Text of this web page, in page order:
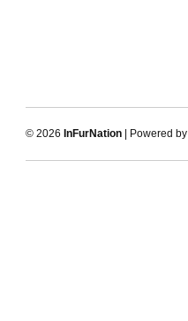
© 2026 InFurNation | Powered by